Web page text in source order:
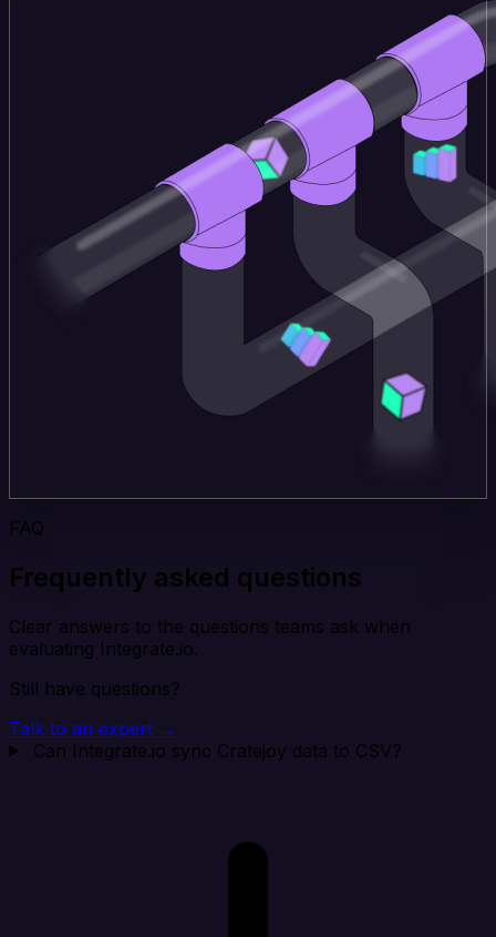
FAQ
Frequently asked questions
Clear answers to the questions teams ask when
evaluating Integrate.io.
Still have questions?
Talk to an expert →
Can Integrate.io sync Cratejoy data to CSV?